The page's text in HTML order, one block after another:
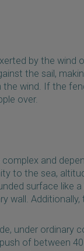
by the wind
the sail,
wind. If the
over.
and
to the sea,
surface like
wall.
under ordinary
of between